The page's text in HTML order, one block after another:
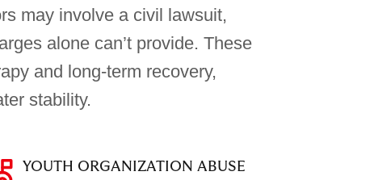
may involve a civil lawsuit,
alone can’t provide. These
and long-term recovery,
stability.
YOUTH ORGANIZATION ABUSE